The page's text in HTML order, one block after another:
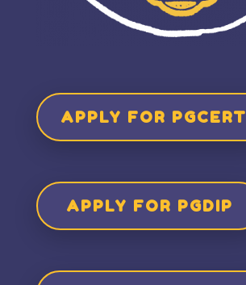
APPLY FOR PGCERT
APPLY FOR PGDIP